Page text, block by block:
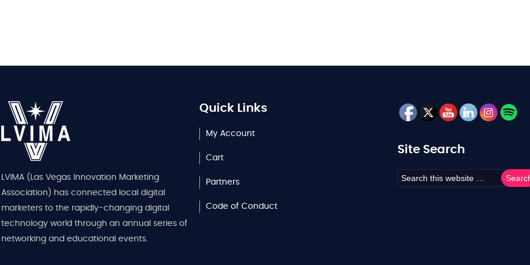
LVIMA (Las Vegas Innovation Marketing
Association) has connected local digital
marketers to the rapidly-changing digital
technology world through an annual series of
networking and educational events.
Quick Links
My Account
Cart
Partners
Code of Conduct
Site Search